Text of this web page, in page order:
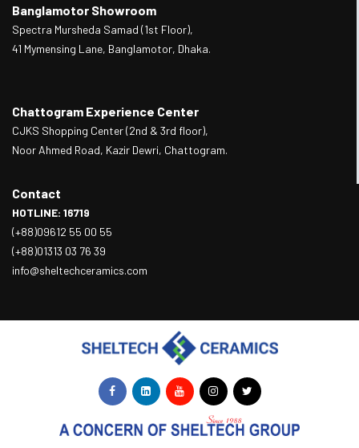
Banglamotor Showroom
Spectra Mursheda Samad (1st Floor),
41 Mymensing Lane, Banglamotor, Dhaka.
Chattogram Experience Center
CJKS Shopping Center (2nd & 3rd floor),
Noor Ahmed Road, Kazir Dewri, Chattogram.
Contact
HOTLINE: 16719
(+88)09612 55 00 55
(+88)01313 03 76 39
info@sheltechceramics.com